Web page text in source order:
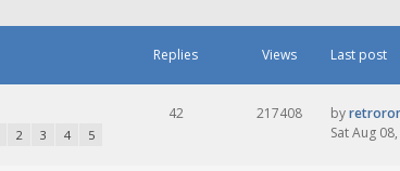
Replies Views Last post
2 3 4 5
42 217408 by
Sat Aug